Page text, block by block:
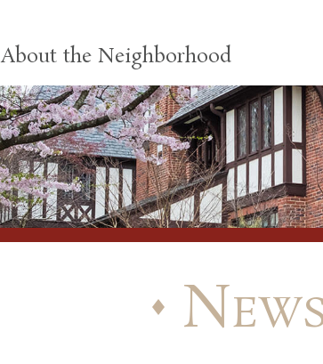
About the Neighborhood